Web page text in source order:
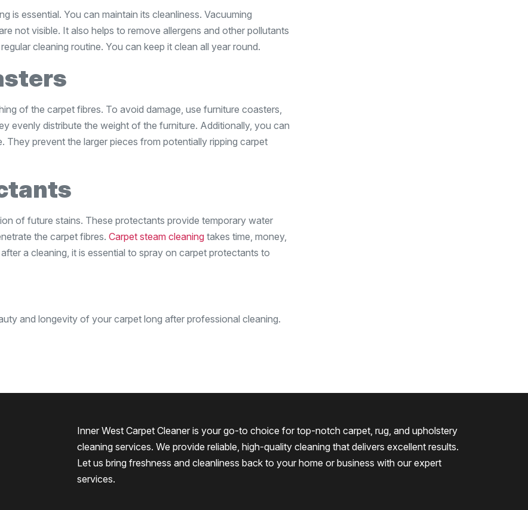
is essential. You can maintain its cleanliness. Vacuuming
not visible. It also helps to remove allergens and other pollutants
cleaning routine. You can keep it clean all year round.
of the carpet fibres. To avoid damage, use furniture coasters,
evenly distribute the weight of the furniture. Additionally, you can
They prevent the larger pieces from potentially ripping carpet
of future stains. These protectants provide temporary water
the carpet fibres. Carpet steam cleaning takes time, money,
a cleaning, it is essential to spray on carpet protectants to
and longevity of your carpet long after professional cleaning.
Inner West Carpet Cleaner is your go-to choice for top-notch carpet, rug, and upholstery
cleaning services. We provide reliable, high-quality cleaning that delivers excellent results.
Let us bring freshness and cleanliness back to your home or business with our expert
services.